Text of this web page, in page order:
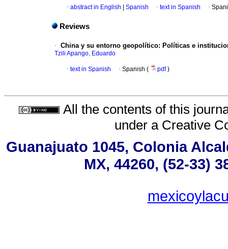
· abstract in English Spanish · text in Spanish ·
Reviews
· China y su entorno geopolítico: Políticas e
Tzili Apango, Eduardo
· text in Spanish · Spanish ( pdf)
All the contents of this
under a Creative
Guanajuato 1045, Colonia
MX, 44260, (52-33)